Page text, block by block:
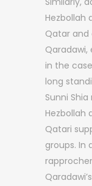
Hezbollah
Qatar
in the
long
Sunni
Hezbollah
Qatari
groups. In